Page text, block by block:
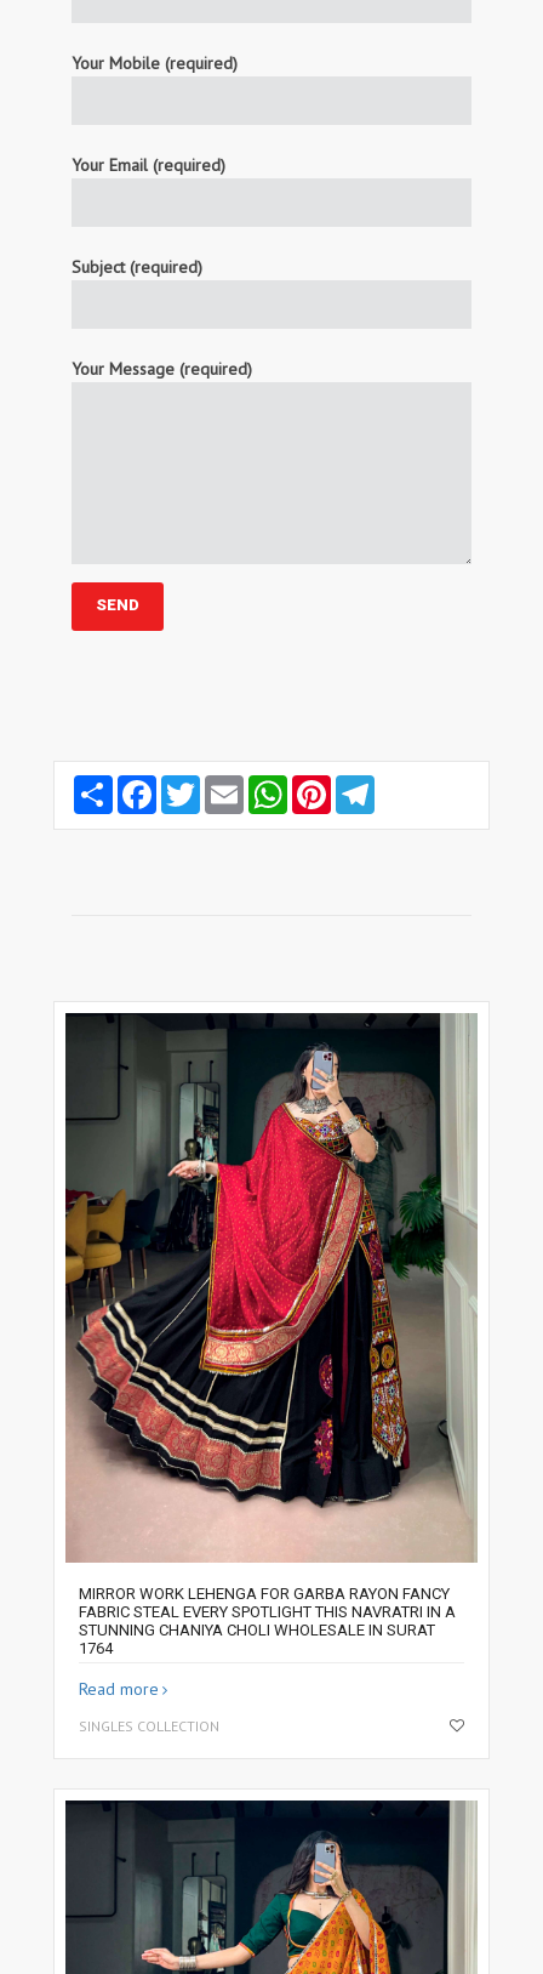
Your Mobile (required)
Your Email (required)
Subject (required)
Your Message (required)
Share FacebookTwitterEmail WhatsAppPinterest
MIRROR WORK LEHENGA FOR GARBA RAYON FANCY
FABRIC STEAL EVERY SPOTLIGHT THIS NAVRATRI IN A
STUNNING CHANIYA CHOLI WHOLESALE IN SURAT
1764
Read more
SINGLES COLLECTION